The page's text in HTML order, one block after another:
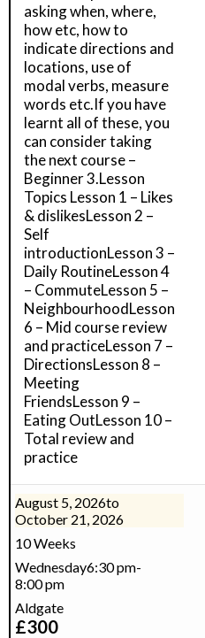
asking when, where,
how etc, how to
indicate directions and
locations, use of
modal verbs, measure
words etc.If you have
learnt all of these, you
can consider taking
the next course –
Beginner 3.Lesson
Topics Lesson 1 – Likes
& dislikesLesson 2 –
Self
introductionLesson 3 –
Daily RoutineLesson 4
– CommuteLesson 5 –
NeighbourhoodLesson
6 – Mid course review
and practiceLesson 7 –
DirectionsLesson 8 –
Meeting
FriendsLesson 9 –
Eating OutLesson 10 –
Total review and
practice
August 5, 2026to
October 21, 2026
10 Weeks
Wednesday6:30 pm-
8:00 pm
Aldgate
£300